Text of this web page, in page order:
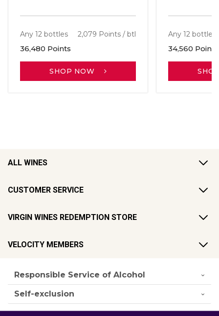
Any 12 bottles 2,079 Points / btl
36,480 Points
SHOP NOW
Any 12 bottles
34,560 Points
ALL WINES
CUSTOMER SERVICE
VIRGIN WINES REDEMPTION STORE
VELOCITY MEMBERS
Responsible Service of Alcohol
Self-exclusion